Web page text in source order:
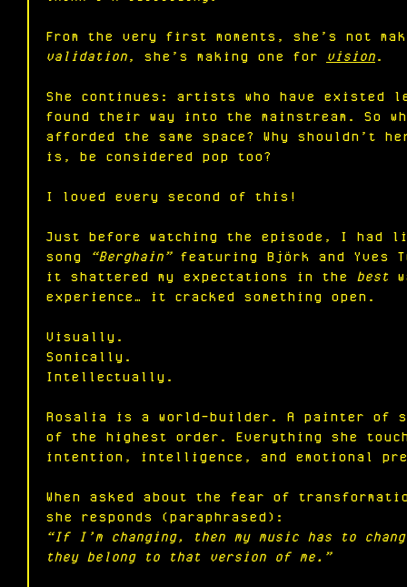
From the very first moments, she’s not
validation, she’s making one for vision.
She continues: artists who have
found their way into the mainstream. So
afforded the same space? Why
is, be considered pop too?
I loved every second of this!
Just before watching the episode, I had
song
“Berghain” featuring Björk and Yves
it shattered my expectations in the best
experience… it cracked something open.
Visually.
Sonically.
Intellectually.
Rosalia is a world-builder. A painter of
of the highest order. Everything she
intention, intelligence, and emotional
When asked about the fear of
she responds (paraphrased):
“If I’m changing, then my music has to
they belong to that version of me.”